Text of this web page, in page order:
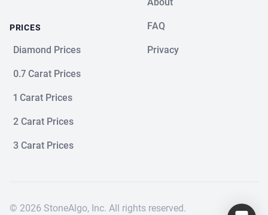
PRICES
Diamond Prices
0.7 Carat Prices
1 Carat Prices
2 Carat Prices
3 Carat Prices
FAQ
Privacy
© 2026 StoneAlgo, Inc. All rights reserved.